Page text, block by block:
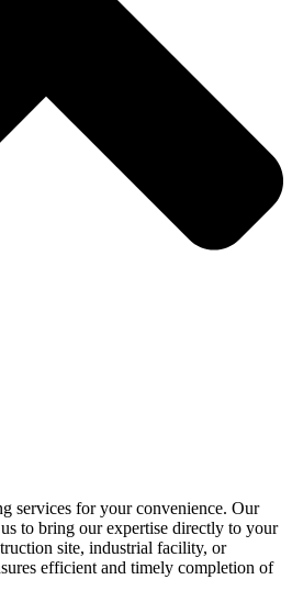
services for your convenience. Our
to bring our expertise directly to your
site, industrial facility, or
efficient and timely completion of